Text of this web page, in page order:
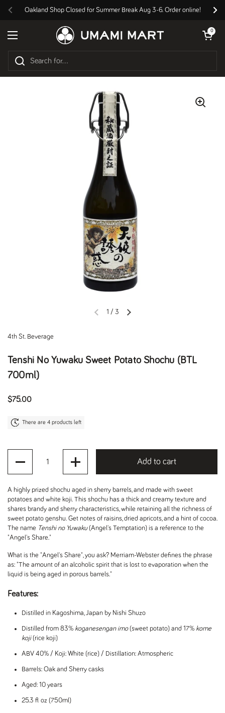
Previous
Oakland Shop Closed for Summer Break Aug 3-6. Order online!
Open menu
Open cart
0
Previous slideNext slide
1 / 3
4th St. Beverage
Tenshi No Yuwaku Sweet Potato Shochu (BTL
700ml)
Regular price
$75.00
There are 4 products left
Add to cart
A highly prized shochu aged in sherry barrels, and made with sweet
potatoes and white koji. This shochu has a thick and creamy texture and
shares brandy and sherry characteristics, while retaining all the richness of
sweet potato genshu. Get notes of raisins, dried apricots, and a hint of cocoa.
The name Tenshi no Yuwaku(Angel's Temptation) is a reference to the
"Angel's Share."
What is the "Angel's Share", you ask? Merriam-Webster defines the phrase
as: "The amount of an alcoholic spirit that is lost to evaporation when the
liquid is being aged in porous barrels."
Features:
Distilled in Kagoshima, Japan by Nishi Shuzo
Distilled from 83% koganesengan imo(sweet potato) and 17% kome
koji(rice koji)
ABV 40% / Koji: White (rice) / Distillation: Atmospheric
Barrels: Oak and Sherry casks
Aged: 10 years
25.3 fl oz (750ml)